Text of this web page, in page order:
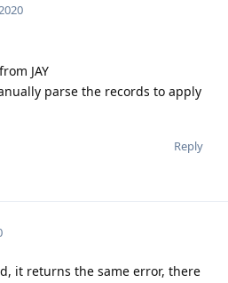
JAY
parse the records to apply
Reply
it returns the same error, there